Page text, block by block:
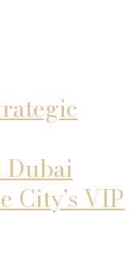
Dubai
City’s VIP